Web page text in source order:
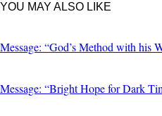
YOU MAY ALSO LIKE
Message: “God’s Method with his
Message: “Bright Hope for Dark